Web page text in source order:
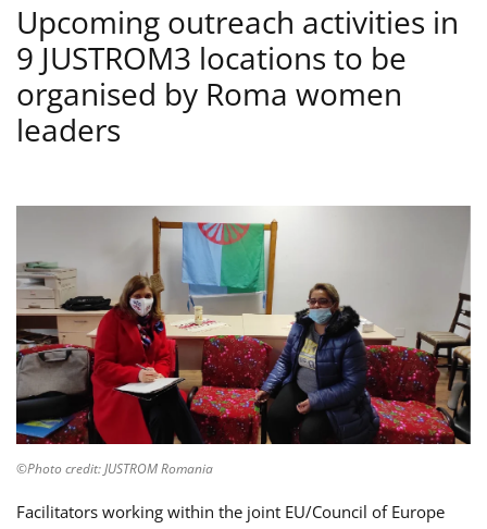
Upcoming outreach activities in
9 JUSTROM3 locations to be
organised by Roma women
leaders
©Photo credit: JUSTROM Romania
Facilitators working within the joint EU/Council of Europe